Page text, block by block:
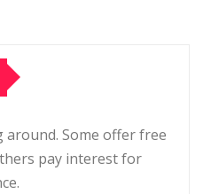
around. Some offer free
pay interest for